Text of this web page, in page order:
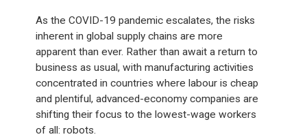
As the COVID-19 pandemic escalates, the risks
inherent in global supply chains are more
apparent than ever. Rather than await a return to
business as usual, with manufacturing activities
concentrated in countries where labour is cheap
and plentiful, advanced-economy companies are
shifting their focus to the lowest-wage workers
of all: robots.